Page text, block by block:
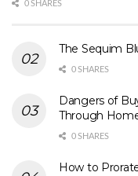
0 SHARES
The Sequim
0 SHARES
Dangers of
Through
0 SHARES
How to